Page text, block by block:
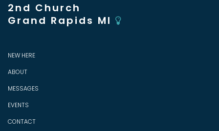
2nd Church
Grand Rapids MI 
NEW HERE
ABOUT
MESSAGES
EVENTS
CONTACT